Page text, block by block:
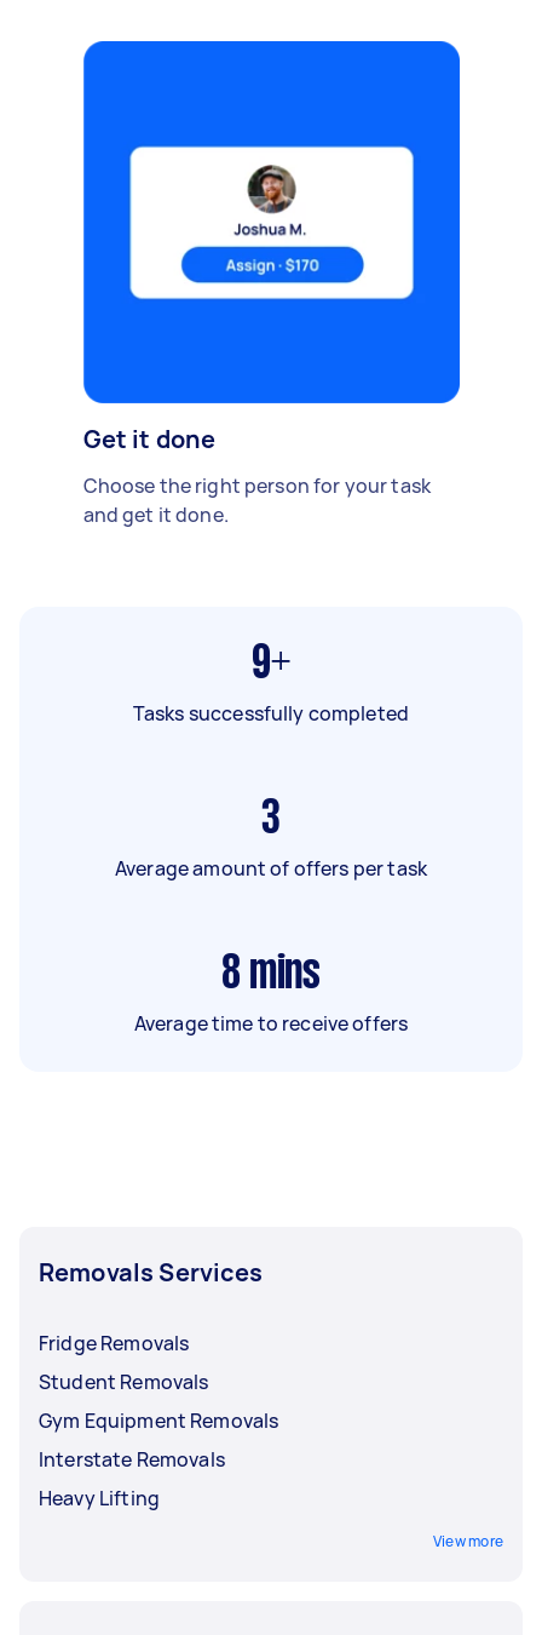
Get it done
Choose the right person for your task
and get it done.
9+
Tasks successfully completed
3
Average amount of offers per task
8 mins
Average time to receive offers
Removals Services
Fridge Removals
Student Removals
Gym Equipment Removals
Interstate Removals
Heavy Lifting
View more